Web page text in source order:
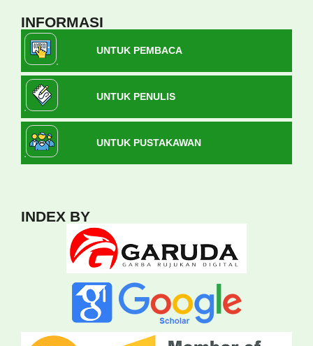
INFORMASI
UNTUK PEMBACA
UNTUK PENULIS
UNTUK PUSTAKAWAN
INDEX BY